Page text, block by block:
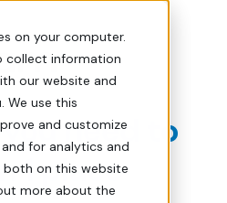
on your computer.
collect information
our website and
We use this
and customize
for analytics and
on this website
more about the
|
need to
1 place